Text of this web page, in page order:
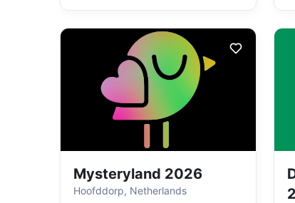
Mysteryland 2026
Hoofddorp, Netherlands